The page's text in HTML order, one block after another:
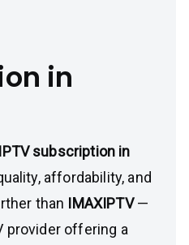
in
subscription in
affordability, and
than IMAXIPTV—
provider offering a